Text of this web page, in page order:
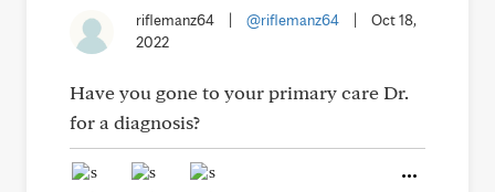
riflemanz64 @riflemanz64
Oct 18,
2022
Have you gone to your primary care Dr.
for a diagnosis?